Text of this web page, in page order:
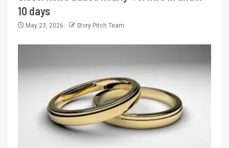
10 days
May 23, 2026 Story Pitch Team